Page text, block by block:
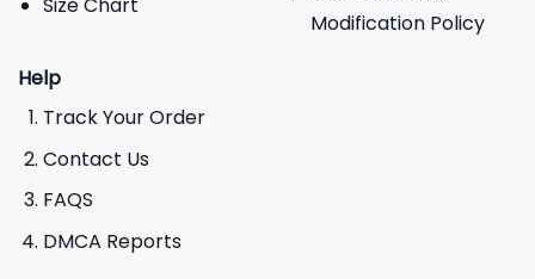
Modification Policy
Help
Track Your Order
Contact Us
FAQS
DMCA Reports